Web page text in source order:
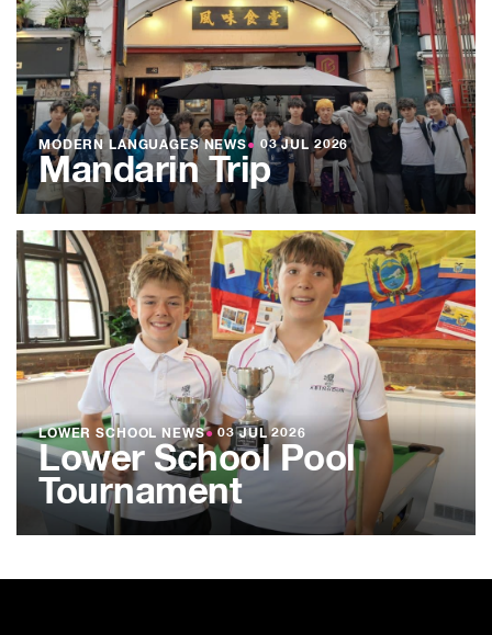
MODERN LANGUAGES NEWS● 03 JUL 2026
Mandarin Trip
LOWER SCHOOL NEWS● 03 JUL 2026
Lower School Pool
Tournament